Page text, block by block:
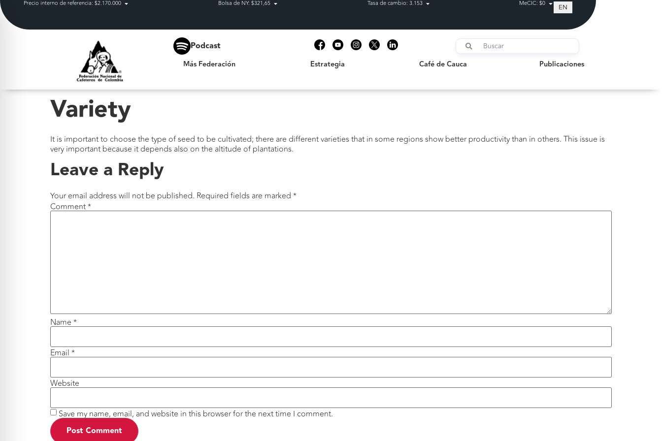
Precio interno de referencia: $2.170.000 Bolsa de NY: $321,65 Tasa de cambio: 3.153 MeCIC: $0 EN
Podcast
Más Federación Estrategia Café de Cauca Publicaciones
Publicaciones
Variety
It is important to choose the type of seed to be cultivated; there are different varieties that in some regions show better productivity than in others. This issue is
very important because it depends also on the altitude of plantations.
Leave a Reply
Your email address will not be published. Required fields are marked *
Comment*
Name *
Email *
Website
Save my name, email, and website in this browser for the next time I comment.